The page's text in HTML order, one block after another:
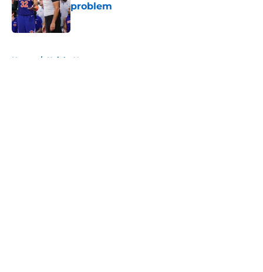
problem
Published by on Invalid Date
Home / Knicks News